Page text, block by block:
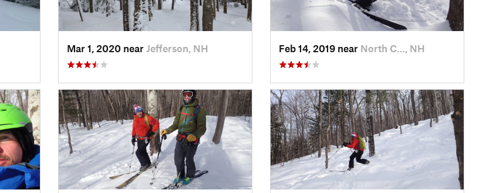
Mar 1, 2020 near Jefferson, NH Feb 14, 2019 near North C…, NH